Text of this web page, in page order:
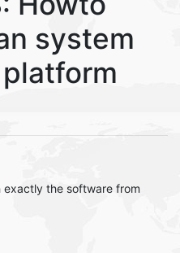
system
exactly the software from